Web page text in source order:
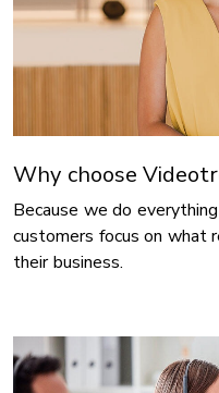
Why choose
Because we do
customers focus on what
their business.